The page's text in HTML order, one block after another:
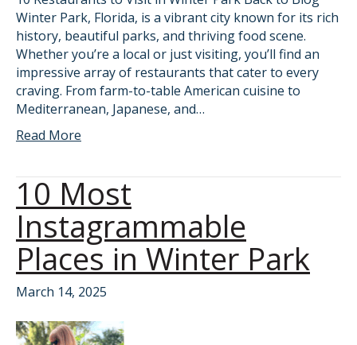
Winter Park, Florida, is a vibrant city known for its rich
history, beautiful parks, and thriving food scene.
Whether you’re a local or just visiting, you’ll find an
impressive array of restaurants that cater to every
craving. From farm-to-table American cuisine to
Mediterranean, Japanese, and…
Read More
10 Most
Instagrammable
Places in Winter Park
March 14, 2025